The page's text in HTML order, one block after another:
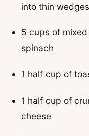
into thin wedges
5 cups of
spinach
1 half cup of
1 half cup of
cheese